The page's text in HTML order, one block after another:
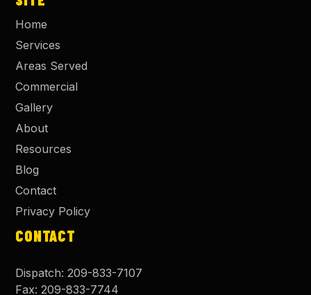
Home
Services
Areas Served
Commercial
Gallery
About
Resources
Blog
Contact
Privacy Policy
CONTACT
Dispatch:209-833-7107
Fax:209-833-7744